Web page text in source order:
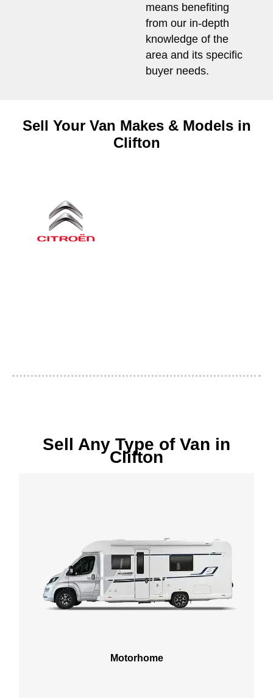
means benefiting
from our in-depth
knowledge of the
area and its specific
buyer needs.
Sell Your Van Makes & Models in
Clifton
Sell Any Type of Van in
Clifton
Motorhome